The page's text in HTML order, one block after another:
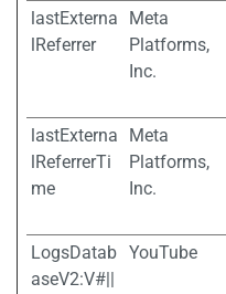
lastExterna
lReferrer
Meta
Platforms,
Inc.
lastExterna
lReferrerTi
me
Meta
Platforms,
Inc.
LogsDatab
aseV2:V#||
YouTube